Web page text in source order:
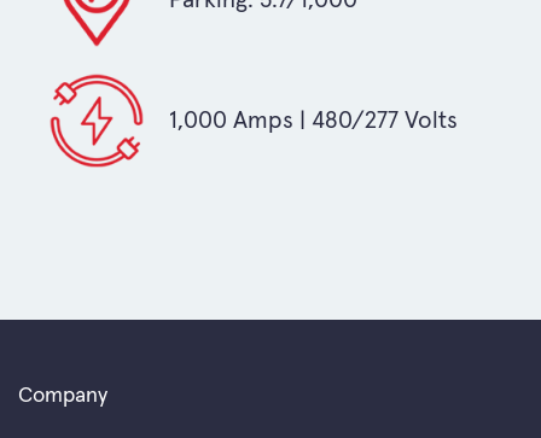
1,000 Amps | 480/277 Volts
Company